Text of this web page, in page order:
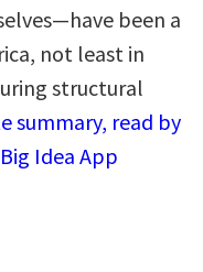
been a
not least in
structural
summary, read by
Idea App